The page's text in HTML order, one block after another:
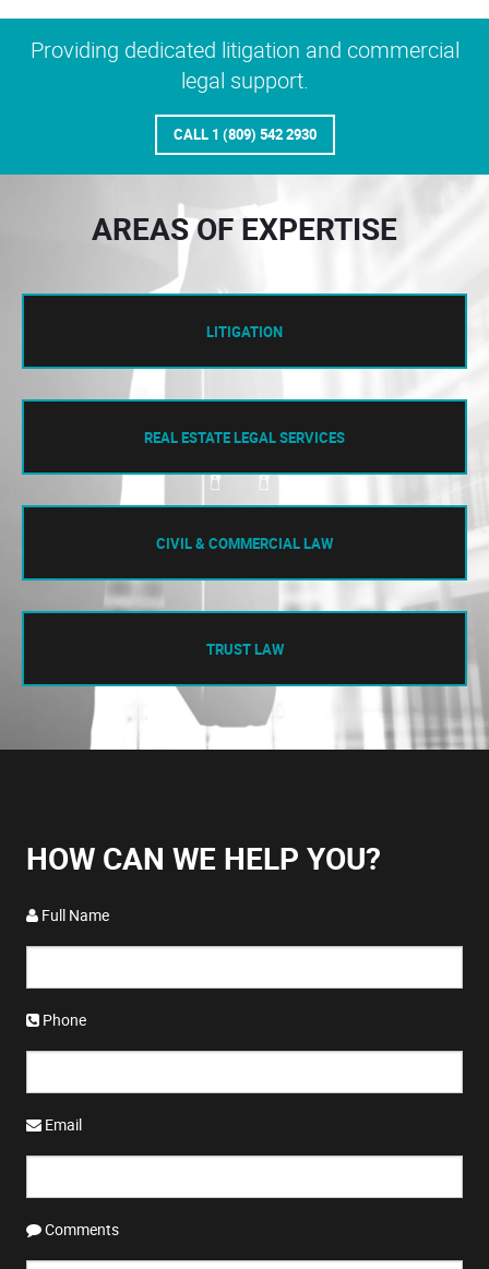
Providing dedicated litigation and commercial
legal support.
CALL 1 (809) 542 2930
AREAS OF EXPERTISE
LITIGATION
REAL ESTATE LEGAL SERVICES
CIVIL & COMMERCIAL LAW
TRUST LAW
HOW CAN WE HELP YOU?
Full Name
Phone
Email
Comments